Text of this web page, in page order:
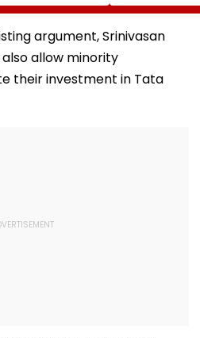
Strangling
Posing
Her In Texts
In
While
To India
Escaped
Scam'
Warns
argument, Srinivasan
allow minority
their investment in Tata